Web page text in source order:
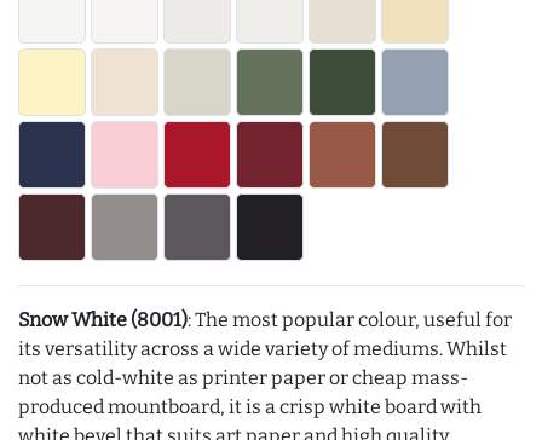
Snow White (8001): The most popular colour, useful for
its versatility across a wide variety of mediums. Whilst
not as cold-white as printer paper or cheap mass-
produced mountboard, it is a crisp white board with